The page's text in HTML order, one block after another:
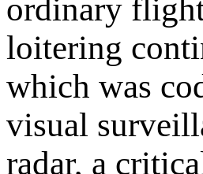
ordinary
loitering
which was
visual
radar, a